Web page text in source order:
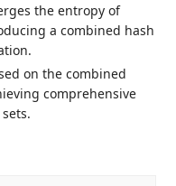
the entropy of
a combined hash
on the combined
comprehensive